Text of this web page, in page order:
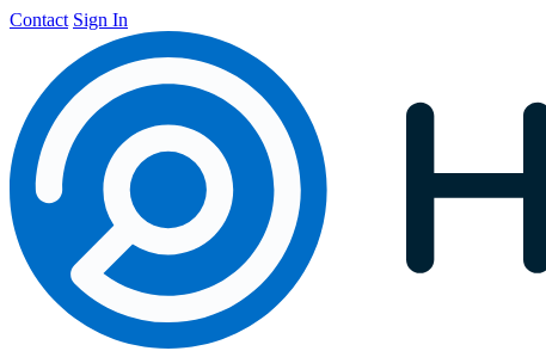
Contact Sign In